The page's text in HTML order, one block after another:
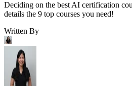
Deciding on the best AI certification
details the 9 top courses you need!
Written By